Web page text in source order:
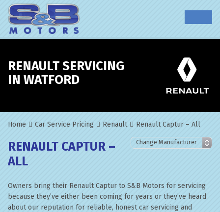
RENAULT SERVICING
IN WATFORD
Home Car Service Pricing Renault Renault Captur – All
RENAULT CAPTUR –
ALL
Owners bring their Renault Captur to S&B Motors for servicing
because they’ve either been coming for years or they’ve heard
about our reputation for reliable, honest car servicing and